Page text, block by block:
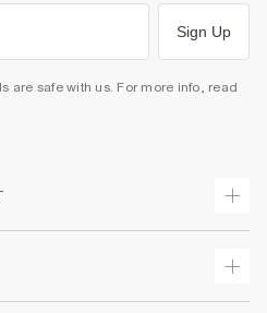
Sign Up
are safe with us. For more info, read